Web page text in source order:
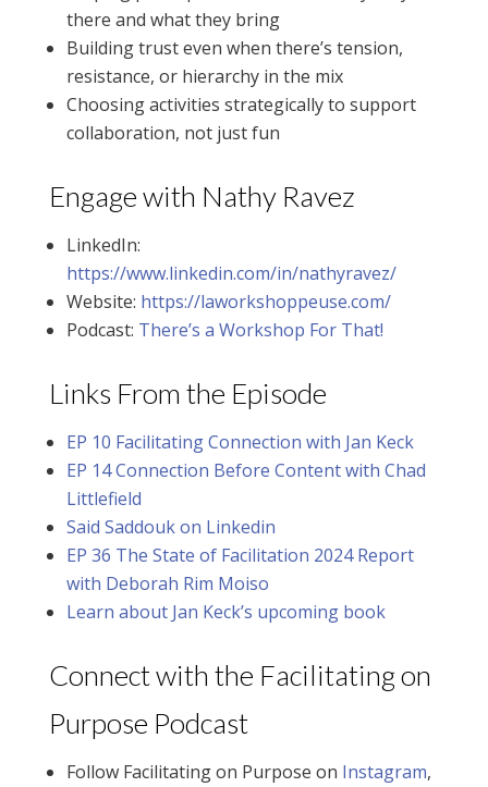
there and what they bring
Building trust even when there’s tension,
resistance, or hierarchy in the mix
Choosing activities strategically to support
collaboration, not just fun
Engage with Nathy Ravez
LinkedIn:
https://www.linkedin.com/in/nathyravez/
Website: https://laworkshoppeuse.com/
Podcast: There’s a Workshop For That!
Links From the Episode
EP 10 Facilitating Connection with Jan Keck
EP 14 Connection Before Content with Chad
Littlefield
Said Saddouk on Linkedin
EP 36 The State of Facilitation 2024 Report
with Deborah Rim Moiso
Learn about Jan Keck’s upcoming book
Connect with the Facilitating on
Purpose Podcast
Follow Facilitating on Purpose on Instagram,